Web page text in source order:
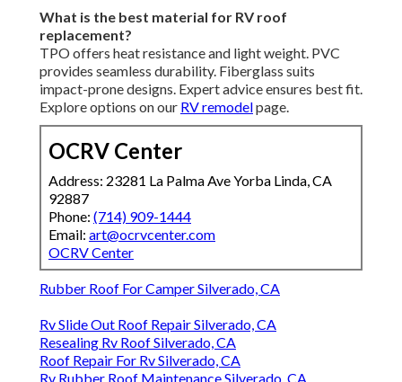
What is the best material for RV roof
replacement?
TPO offers heat resistance and light weight. PVC
provides seamless durability. Fiberglass suits
impact-prone designs. Expert advice ensures best fit.
Explore options on our RV remodelpage.
OCRV Center
Address: 23281 La Palma Ave Yorba Linda, CA
92887
Phone: (714) 909-1444
Email: art@ocrvcenter.com
OCRV Center
Rubber Roof For Camper Silverado, CA
Rv Slide Out Roof Repair Silverado, CA
Resealing Rv Roof Silverado, CA
Roof Repair For Rv Silverado, CA
Rv Rubber Roof Maintenance Silverado, CA